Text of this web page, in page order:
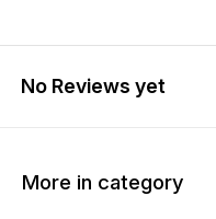
No Reviews yet
More in category